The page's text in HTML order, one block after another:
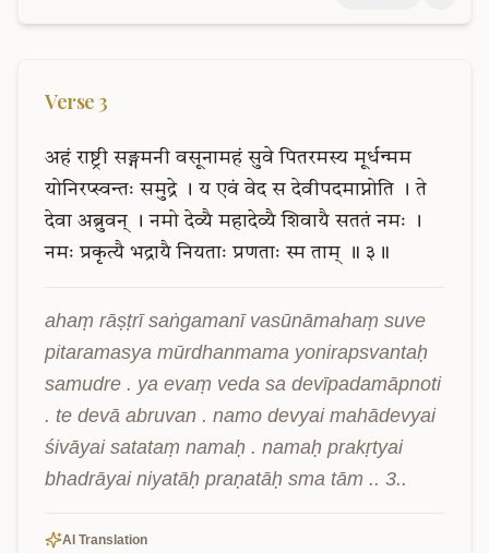
Verse 3
अहं राष्ट्री सङ्गमनी वसूनामहं सुवे पितरमस्य मूर्धन्मम
योनिरप्स्वन्तः समुद्रे । य एवं वेद स देवीपदमाप्नोति । ते
देवा अब्रुवन् । नमो देव्यै महादेव्यै शिवायै सततं नमः
।
नमः प्रकृत्यै भद्रायै नियताः प्रणताः स्म ताम् ॥ ३॥
ahaṃ rāṣṭrī saṅgamanī vasūnāmahaṃ suve
pitaramasya mūrdhanmama yonirapsvantaḥ
samudre . ya evaṃ veda sa devīpadamāpnoti
. te devā abruvan . namo devyai mahādevyai
śivāyai satataṃ namaḥ . namaḥ prakṛtyai
bhadrāyai niyatāḥ praṇatāḥ sma tām .. 3..
AI Translation